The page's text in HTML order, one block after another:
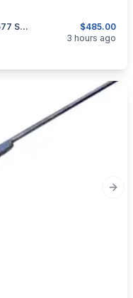
$485.00
Snider Rifle Sporterized, B.S.A, 1864, .577 Snider
3 hours ago